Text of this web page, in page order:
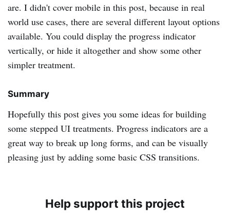
are. I didn't cover mobile in this post, because in real
world use cases, there are several different layout options
available. You could display the progress indicator
vertically, or hide it altogether and show some other
simpler treatment.
Summary
Hopefully this post gives you some ideas for building
some stepped UI treatments. Progress indicators are a
great way to break up long forms, and can be visually
pleasing just by adding some basic CSS transitions.
Help support this project